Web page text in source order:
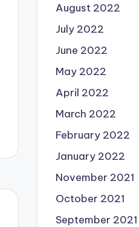
August 2022
July 2022
June 2022
May 2022
April 2022
March 2022
February 2022
January 2022
November 2021
October 2021
September 2021